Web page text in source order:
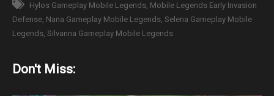
Hylos Gameplay Mobile Legends Mobile Legends Early Invasion
Defense Nana Gameplay Mobile Legends Selena Gameplay Mobile
Legends Silvanna Gameplay Mobile Legends
Don't Miss: